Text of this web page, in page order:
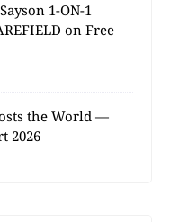
1-ON-1
on Free
the World —
2026